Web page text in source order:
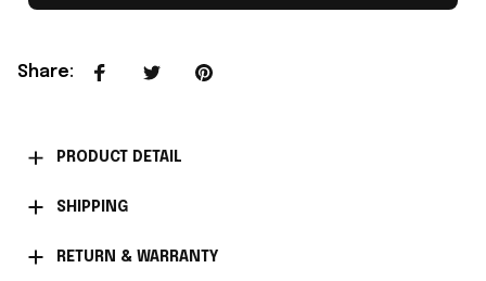
Share:
PRODUCT DETAIL
SHIPPING
RETURN & WARRANTY